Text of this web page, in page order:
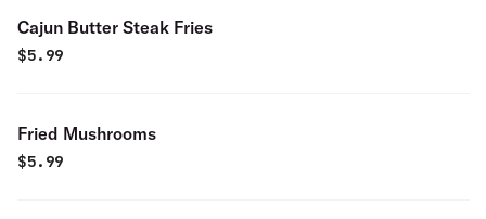
Cajun Butter Steak Fries
$5.99
Fried Mushrooms
$5.99